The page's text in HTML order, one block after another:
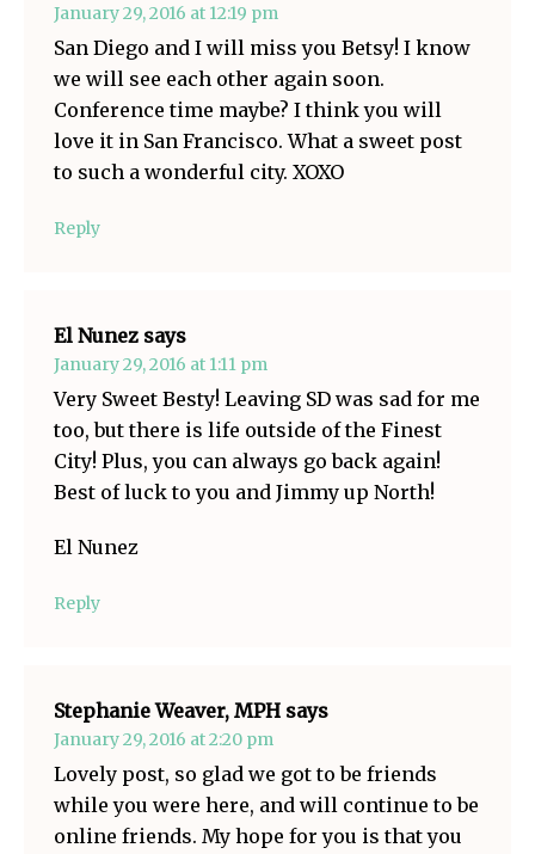
January 29, 2016 at 12:19 pm
San Diego and I will miss you Betsy! I know
we will see each other again soon.
Conference time maybe? I think you will
love it in San Francisco. What a sweet post
to such a wonderful city. XOXO
Reply
El Nunez says
January 29, 2016 at 1:11 pm
Very Sweet Besty! Leaving SD was sad for me
too, but there is life outside of the Finest
City! Plus, you can always go back again!
Best of luck to you and Jimmy up North!
El Nunez
Reply
Stephanie Weaver, MPH says
January 29, 2016 at 2:20 pm
Lovely post, so glad we got to be friends
while you were here, and will continue to be
online friends. My hope for you is that you